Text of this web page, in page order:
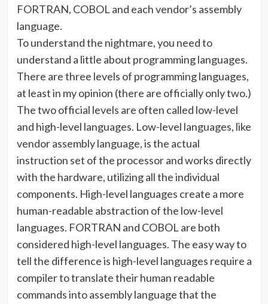
FORTRAN, COBOL and each vendor’s assembly
language.
To understand the nightmare, you need to
understand a little about programming languages.
There are three levels of programming languages,
at least in my opinion (there are officially only two.)
The two official levels are often called low-level
and high-level languages. Low-level languages, like
vendor assembly language, is the actual
instruction set of the processor and works directly
with the hardware, utilizing all the individual
components. High-level languages create a more
human-readable abstraction of the low-level
languages. FORTRAN and COBOL are both
considered high-level languages. The easy way to
tell the difference is high-level languages require a
compiler to translate their human readable
commands into assembly language that the